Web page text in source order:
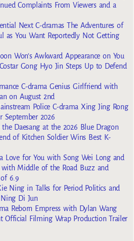
Complaints From Viewers and a
Next C-dramas The Adventures of
as You Want Reportedly Not Getting
Won’s Awkward Appearance on You
Gong Hyo Jin Steps Up to Defend
C-drama Genius Girlfriend with
on August 2nd
Police C-drama Xing Jing Rong
September 2026
Daesang at the 2026 Blue Dragon
of Kitchen Soldier Wins Best K-
Love for You with Song Wei Long and
Middle of the Road Buzz and
6.9
Ning in Talks for Period Politics and
Ning Di Jun
Reborn Empress with Dylan Wang
Official Filming Wrap Production Trailer